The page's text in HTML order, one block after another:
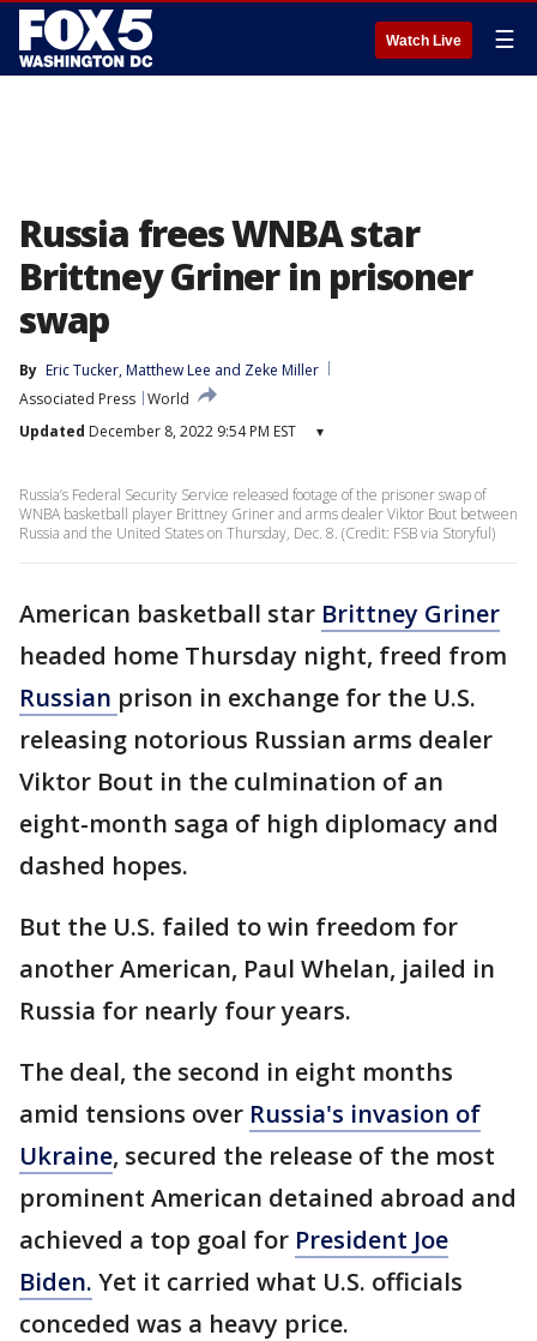
Watch Live ☰
Russia frees WNBA star
Brittney Griner in prisoner
swap
By Eric Tucker, Matthew Lee and Zeke Miller
Associated Press World
Updated December 8, 2022 9:54 PM EST ▾
Russia’s Federal Security Service released footage of the prisoner swap of
WNBA basketball player Brittney Griner and arms dealer Viktor Bout between
Russia and the United States on Thursday, Dec. 8. (Credit: FSB via Storyful)
American basketball star Brittney Griner
headed home Thursday night, freed from
Russian prison in exchange for the U.S.
releasing notorious Russian arms dealer
Viktor Bout in the culmination of an
eight-month saga of high diplomacy and
dashed hopes.
But the U.S. failed to win freedom for
another American, Paul Whelan, jailed in
Russia for nearly four years.
The deal, the second in eight months
amid tensions over Russia's invasion of
Ukraine, secured the release of the most
prominent American detained abroad and
achieved a top goal for President Joe
Biden. Yet it carried what U.S. officials
conceded was a heavy price.